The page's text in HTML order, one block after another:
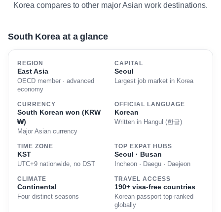
Korea compares to other major Asian work destinations.
South Korea at a glance
REGION
East Asia
OECD member · advanced
economy
CAPITAL
Seoul
Largest job market in Korea
CURRENCY
South Korean won (KRW
₩)
Major Asian currency
OFFICIAL LANGUAGE
Korean
Written in Hangul (한글)
TIME ZONE
KST
UTC+9 nationwide, no DST
TOP EXPAT HUBS
Seoul · Busan
Incheon · Daegu · Daejeon
CLIMATE
Continental
Four distinct seasons
TRAVEL ACCESS
190+ visa-free countries
Korean passport top-ranked
globally